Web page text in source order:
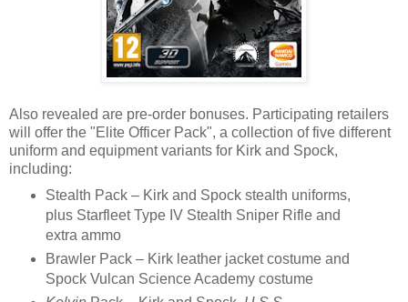
Also revealed are pre-order bonuses. Participating retailers
will offer the "Elite Officer Pack", a collection of five different
uniform and equipment variants for Kirk and Spock,
including:
Stealth Pack – Kirk and Spock stealth uniforms,
plus Starfleet Type IV Stealth Sniper Rifle and
extra ammo
Brawler Pack – Kirk leather jacket costume and
Spock Vulcan Science Academy costume